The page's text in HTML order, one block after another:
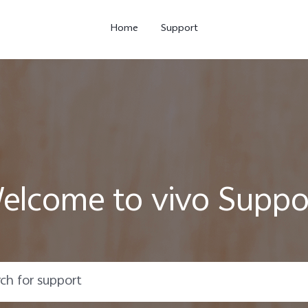
Home Support
to vivo